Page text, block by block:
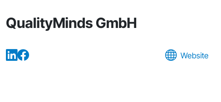
QualityMinds GmbH
Website